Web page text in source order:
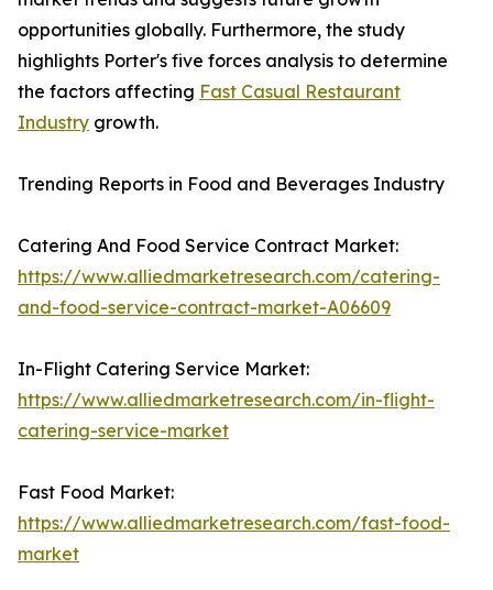
opportunities globally. Furthermore, the study
highlights Porter's five forces analysis to determine
the factors affecting Fast Casual Restaurant
Industry growth.
Trending Reports in Food and Beverages Industry
Catering And Food Service Contract Market:
https://www.alliedmarketresearch.com/catering-
and-food-service-contract-market-A06609
In-Flight Catering Service Market:
https://www.alliedmarketresearch.com/in-flight-
catering-service-market
Fast Food Market:
https://www.alliedmarketresearch.com/fast-food-
market